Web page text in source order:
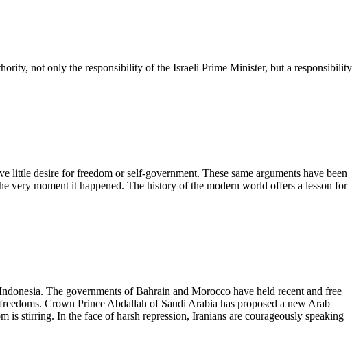
not only the responsibility of the Israeli Prime Minister, but a responsibility
desire for freedom or self-government. These same arguments have been
very moment it happened. The history of the modern world offers a lesson for
The governments of Bahrain and Morocco have held recent and free
Crown Prince Abdallah of Saudi Arabia has proposed a new Arab
stirring. In the face of harsh repression, Iranians are courageously speaking